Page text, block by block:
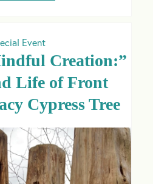
Event
Creation:”
Life of Front
Cypress Tree